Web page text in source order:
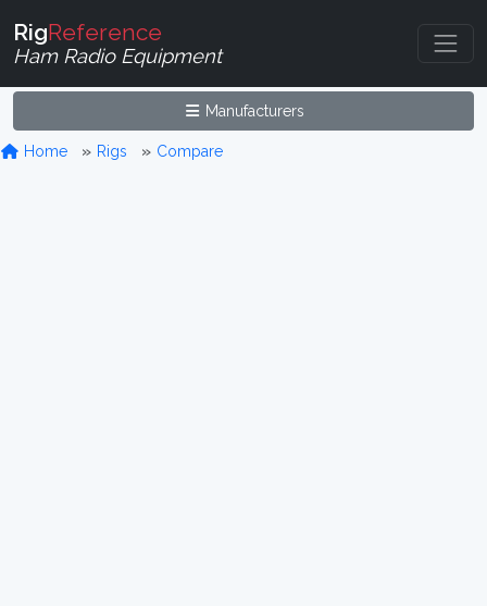
RigReference
Ham Radio Equipment
Manufacturers
Home Rigs Compare